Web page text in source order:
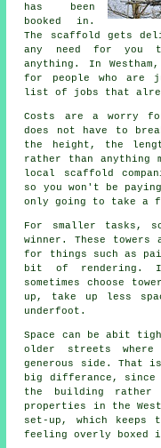
has been
booked in.
The scaffold gets
any need for you
anything. In
for people who are
list of jobs that
Costs are a worry
does not have to
the height, the
rather than anything
local scaffold
so you won't be
only going to take a
For smaller tasks,
winner. These
for things such as
bit of rendering. In
sometimes choose
up, take up less
underfoot.
Space can be abit
older streets
generous side. That
big differance, since
the building rather
properties in the
set-up, which keeps
feeling overly boxed